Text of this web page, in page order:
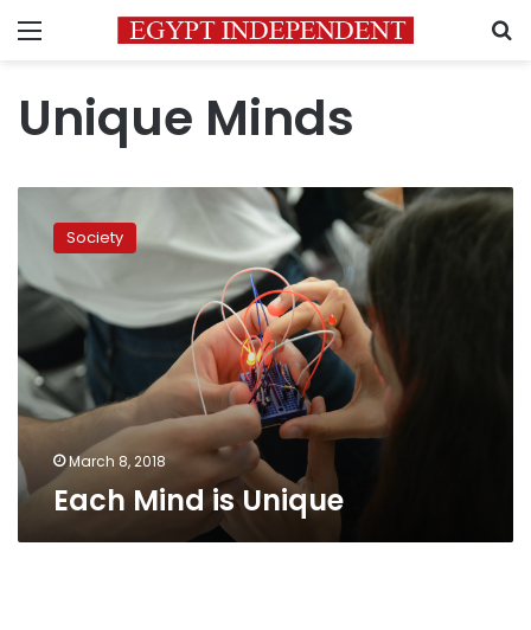
Menu
Unique Minds
Unique
Society
March 8, 2018
Each Mind is Unique